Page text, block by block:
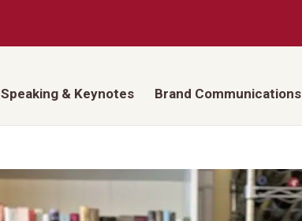
Speaking & Keynotes Brand Communications